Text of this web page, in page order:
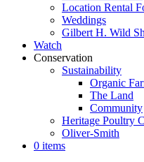
Location Rental
Weddings
Gilbert H. Wild
Watch
Conservation
Sustainability
Organic
The Land
Community
Heritage Poultry
Oliver-Smith
0 items